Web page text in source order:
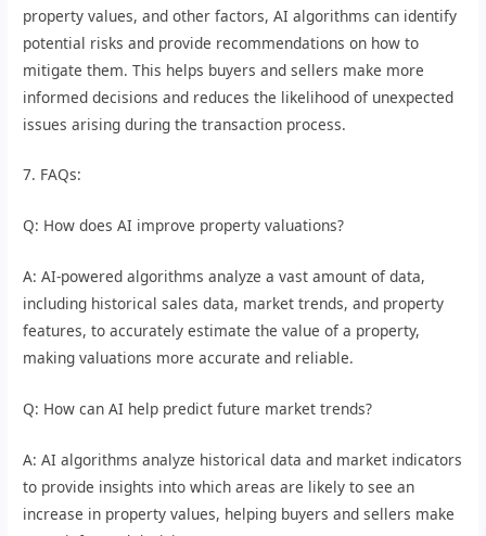
property values, and other factors, AI algorithms can identify
potential risks and provide recommendations on how to
mitigate them. This helps buyers and sellers make more
informed decisions and reduces the likelihood of unexpected
issues arising during the transaction process.
7. FAQs:
Q: How does AI improve property valuations?
A: AI-powered algorithms analyze a vast amount of data,
including historical sales data, market trends, and property
features, to accurately estimate the value of a property,
making valuations more accurate and reliable.
Q: How can AI help predict future market trends?
A: AI algorithms analyze historical data and market indicators
to provide insights into which areas are likely to see an
increase in property values, helping buyers and sellers make